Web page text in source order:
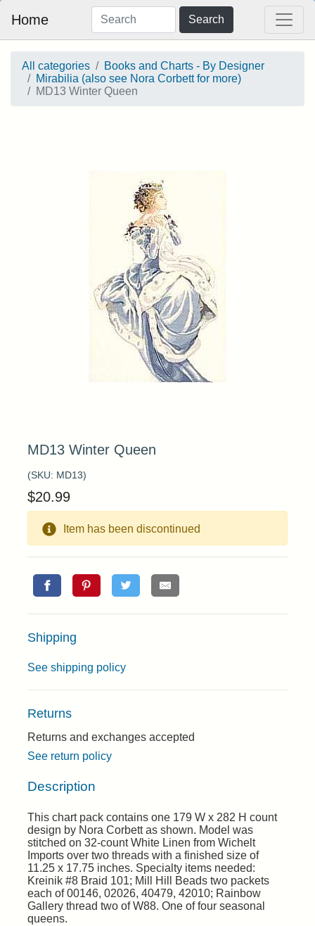
Home Search
All categories
Books and Charts - By Designer
Mirabilia (also see Nora Corbett for more)
MD13 Winter Queen
MD13 Winter Queen
(SKU: MD13)
$20.99
Item has been discontinued
Shipping
See shipping policy
Returns
Returns and exchanges accepted
See return policy
Description
This chart pack contains one 179 W x 282 H count
design by Nora Corbett as shown. Model was
stitched on 32-count White Linen from Wichelt
Imports over two threads with a finished size of
11.25 x 17.75 inches. Specialty items needed:
Kreinik #8 Braid 101; Mill Hill Beads two packets
each of 00146, 02026, 40479, 42010; Rainbow
Gallery thread two of W88. One of four seasonal
queens.